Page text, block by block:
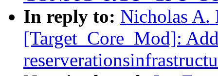
In reply to: Nicholas A.
[Target_Core_Mod]: